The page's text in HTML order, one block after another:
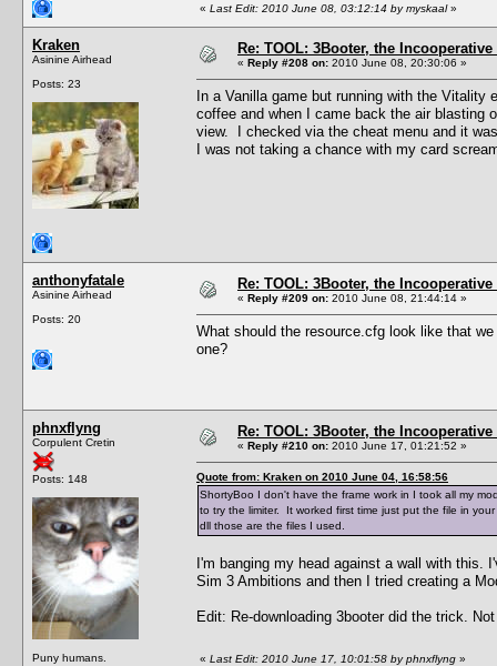
« Last Edit: 2010 June 08, 03:12:14 by myskaal»
Kraken
Asinine Airhead
Posts: 23
Re: TOOL: 3Booter, the
« Reply #208 on: 2010 June 08, 20:30:06 »
In a Vanilla game but running with the
coffee and when I came back the air blasting
view. I checked via the cheat menu and it
I was not taking a chance with my card
anthonyfatale
Asinine Airhead
Posts: 20
Re: TOOL: 3Booter, the
« Reply #209 on: 2010 June 08, 21:44:14 »
What should the resource.cfg look like that
one?
phnxflyng
Corpulent Cretin
Posts: 148
Puny humans.
Re: TOOL: 3Booter, the
« Reply #210 on: 2010 June 17, 01:21:52 »
Quote from: Kraken on 2010 June 04, 16:58:56
ShortyBoo I don't have the frame work in I took all my
to try the limiter. It worked first time just put the file in
dll those are the files I used.
I'm banging my head against a wall with this.
Sim 3 Ambitions and then I tried creating a
Edit: Re-downloading 3booter did the trick.
« Last Edit: 2010 June 17, 10:01:58 by phnxflyng »